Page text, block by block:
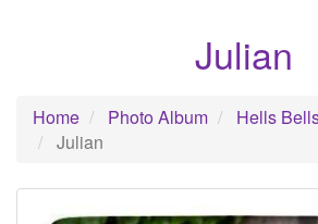
Julian
Home Photo Album
Hells
Julian